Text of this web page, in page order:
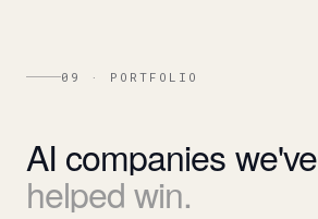
09 · PORTFOLIO
AI companieswe've
helped win.